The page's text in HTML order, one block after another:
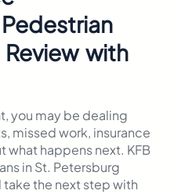
Pedestrian
with
you may be dealing
missed work, insurance
what happens next. KFB
in St. Petersburg
the next step with